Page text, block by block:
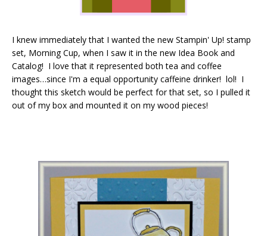
I knew immediately that I wanted the new Stampin' Up! stamp
set, Morning Cup, when I saw it in the new Idea Book and
Catalog! I love that it represented both tea and coffee
images…since I'm a equal opportunity caffeine drinker! lol! I
thought this sketch would be perfect for that set, so I pulled it
out of my box and mounted it on my wood pieces!